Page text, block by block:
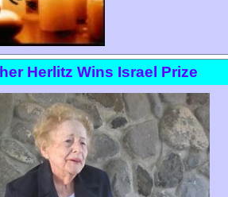
Herlitz Wins Israel Prize